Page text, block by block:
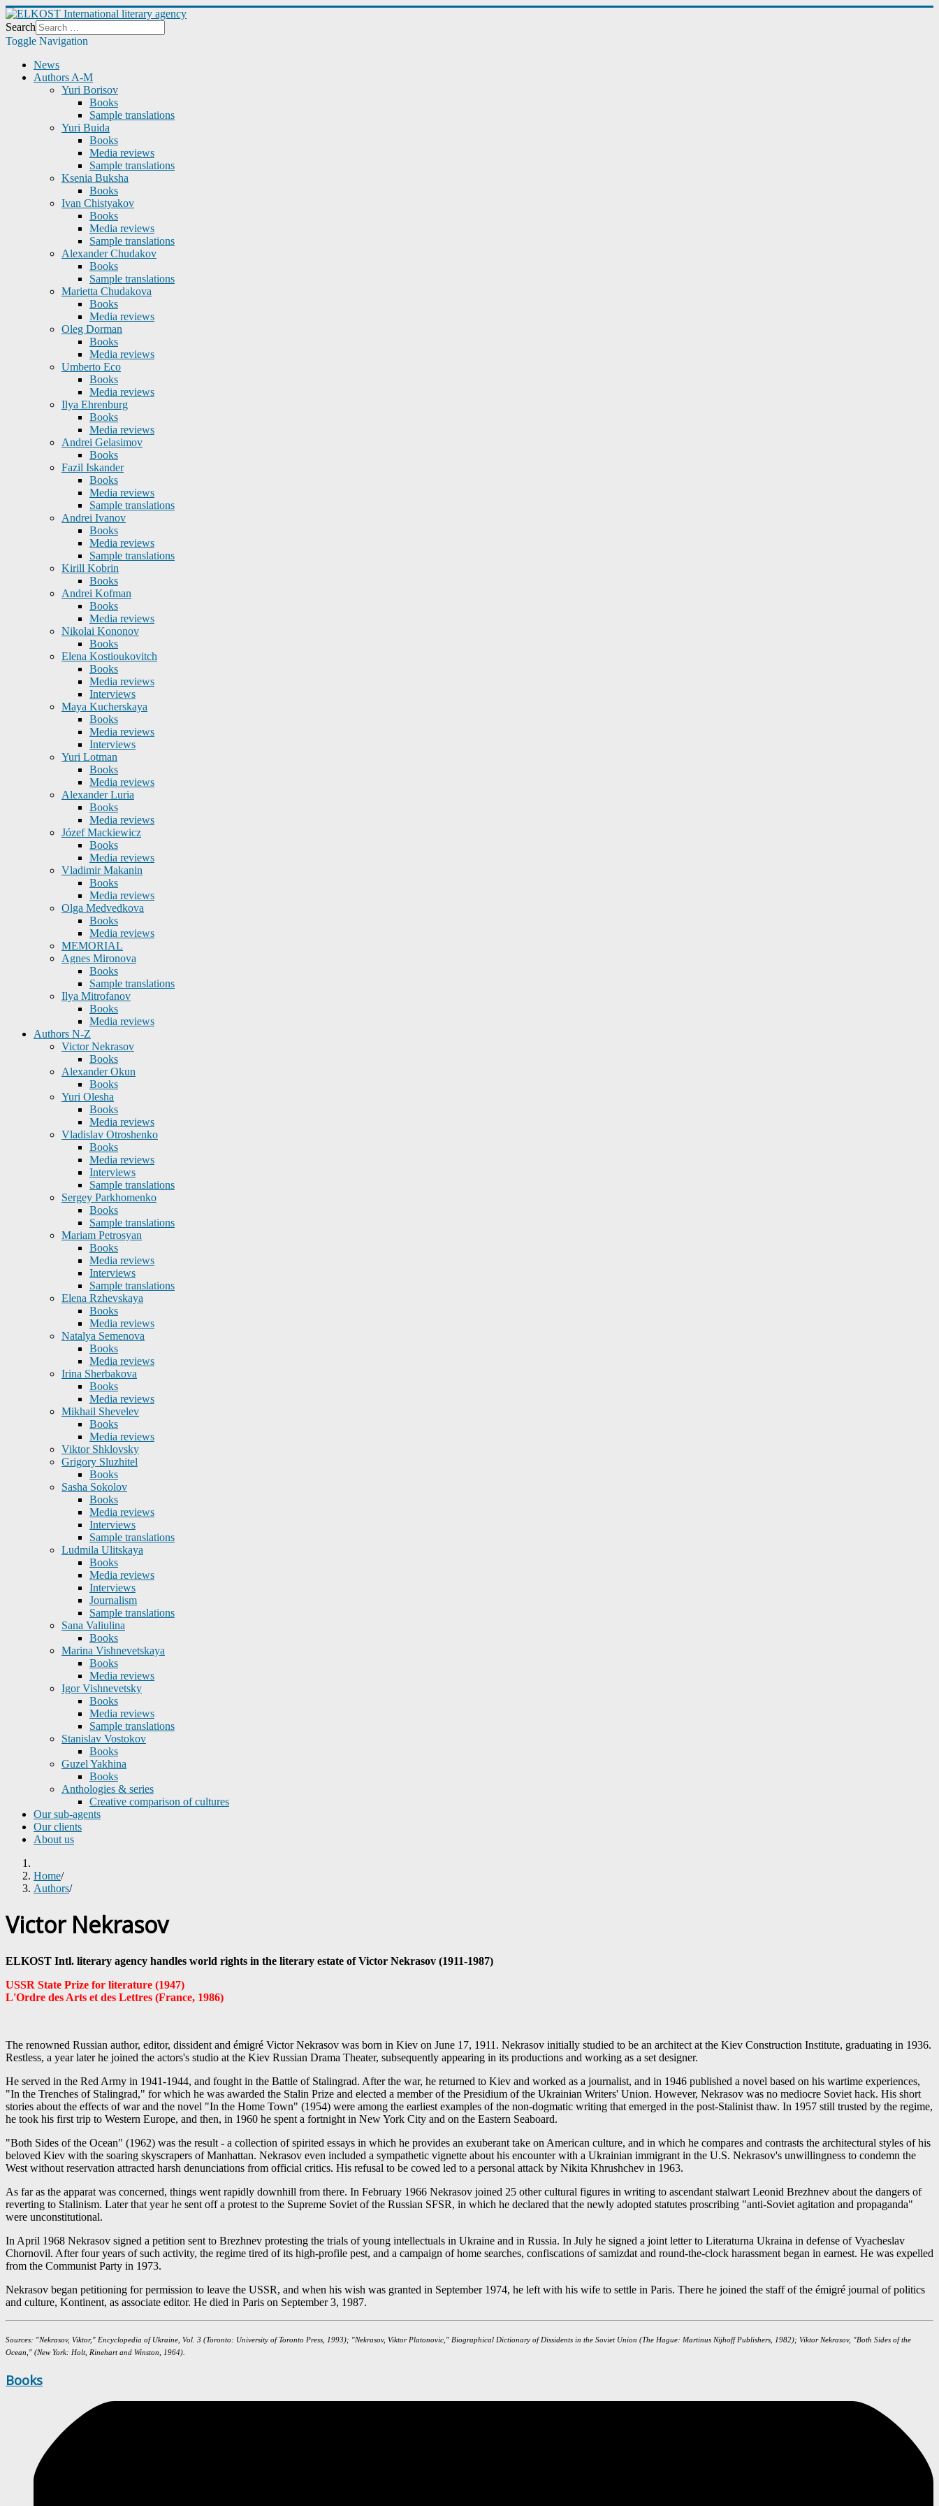
Search
Toggle Navigation
News
Authors A-M
Yuri Borisov
Books
Sample translations
Yuri Buida
Books
Media reviews
Sample translations
Ksenia Buksha
Books
Ivan Chistyakov
Books
Media reviews
Sample translations
Alexander Chudakov
Books
Sample translations
Marietta Chudakova
Books
Media reviews
Oleg Dorman
Books
Media reviews
Umberto Eco
Books
Media reviews
Ilya Ehrenburg
Books
Media reviews
Andrei Gelasimov
Books
Fazil Iskander
Books
Media reviews
Sample translations
Andrei Ivanov
Books
Media reviews
Sample translations
Kirill Kobrin
Books
Andrei Kofman
Books
Media reviews
Nikolai Kononov
Books
Elena Kostioukovitch
Books
Media reviews
Interviews
Maya Kucherskaya
Books
Media reviews
Interviews
Yuri Lotman
Books
Media reviews
Alexander Luria
Books
Media reviews
Józef Mackiewicz
Books
Media reviews
Vladimir Makanin
Books
Media reviews
Olga Medvedkova
Books
Media reviews
MEMORIAL
Agnes Mironova
Books
Sample translations
Ilya Mitrofanov
Books
Media reviews
Authors N-Z
Victor Nekrasov
Books
Alexander Okun
Books
Yuri Olesha
Books
Media reviews
Vladislav Otroshenko
Books
Media reviews
Interviews
Sample translations
Sergey Parkhomenko
Books
Sample translations
Mariam Petrosyan
Books
Media reviews
Interviews
Sample translations
Elena Rzhevskaya
Books
Media reviews
Natalya Semenova
Books
Media reviews
Irina Sherbakova
Books
Media reviews
Mikhail Shevelev
Books
Media reviews
Viktor Shklovsky
Grigory Sluzhitel
Books
Sasha Sokolov
Books
Media reviews
Interviews
Sample translations
Ludmila Ulitskaya
Books
Media reviews
Interviews
Journalism
Sample translations
Sana Valiulina
Books
Marina Vishnevetskaya
Books
Media reviews
Igor Vishnevetsky
Books
Media reviews
Sample translations
Stanislav Vostokov
Books
Guzel Yakhina
Books
Anthologies & series
Creative comparison of cultures
Our sub-agents
Our clients
About us
Home/
Authors/
Victor Nekrasov
ELKOST Intl. literary agency handles world rights in the literary estate of Victor Nekrasov (1911-1987)
USSR State Prize for literature (1947)
L'Ordre des Arts et des Lettres (France, 1986)
The renowned Russian author, editor, dissident and émigré Victor Nekrasov was born in Kiev on June 17, 1911. Nekrasov initially studied to be an architect at the Kiev Construction Institute, graduating in 1936.
Restless, a year later he joined the actors's studio at the Kiev Russian Drama Theater, subsequently appearing in its productions and working as a set designer.
He served in the Red Army in 1941-1944, and fought in the Battle of Stalingrad. After the war, he returned to Kiev and worked as a journalist, and in 1946 published a novel based on his wartime experiences,
"In the Trenches of Stalingrad," for which he was awarded the Stalin Prize and elected a member of the Presidium of the Ukrainian Writers' Union. However, Nekrasov was no mediocre Soviet hack. His short
stories about the effects of war and the novel "In the Home Town" (1954) were among the earliest examples of the non-dogmatic writing that emerged in the post-Stalinist thaw. In 1957 still trusted by the regime,
he took his first trip to Western Europe, and then, in 1960 he spent a fortnight in New York City and on the Eastern Seaboard.
"Both Sides of the Ocean" (1962) was the result - a collection of spirited essays in which he provides an exuberant take on American culture, and in which he compares and contrasts the architectural styles of his
beloved Kiev with the soaring skyscrapers of Manhattan. Nekrasov even included a sympathetic vignette about his encounter with a Ukrainian immigrant in the U.S. Nekrasov's unwillingness to condemn the
West without reservation attracted harsh denunciations from official critics. His refusal to be cowed led to a personal attack by Nikita Khrushchev in 1963.
As far as the apparat was concerned, things went rapidly downhill from there. In February 1966 Nekrasov joined 25 other cultural figures in writing to ascendant stalwart Leonid Brezhnev about the dangers of
reverting to Stalinism. Later that year he sent off a protest to the Supreme Soviet of the Russian SFSR, in which he declared that the newly adopted statutes proscribing "anti-Soviet agitation and propaganda"
were unconstitutional.
In April 1968 Nekrasov signed a petition sent to Brezhnev protesting the trials of young intellectuals in Ukraine and in Russia. In July he signed a joint letter to Literaturna Ukraina in defense of Vyacheslav
Chornovil. After four years of such activity, the regime tired of its high-profile pest, and a campaign of home searches, confiscations of samizdat and round-the-clock harassment began in earnest. He was expelled
from the Communist Party in 1973.
Nekrasov began petitioning for permission to leave the USSR, and when his wish was granted in September 1974, he left with his wife to settle in Paris. There he joined the staff of the émigré journal of politics
and culture, Kontinent, as associate editor. He died in Paris on September 3, 1987.
Sources: "Nekrasov, Viktor," Encyclopedia of Ukraine, Vol. 3 (Toronto: University of Toronto Press, 1993); "Nekrasov, Viktor Platonovic," Biographical Dictionary of Dissidents in the Soviet Union (The Hague: Martinus Nijhoff Publishers, 1982); Viktor Nekrasov, "Both Sides of the
Ocean," (New York: Holt, Rinehart and Winston, 1964).
Books